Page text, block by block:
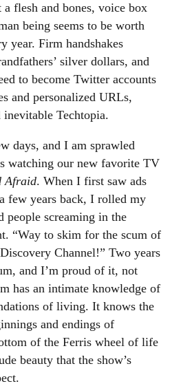
flesh and bones, voice box
being seems to be worth
year. Firm handshakes
silver dollars, and
to become Twitter accounts
and personalized URLs,
Techtopia.
days, and I am sprawled
watching our new favorite TV
Afraid. When I first saw ads
few years back, I rolled my
people screaming in the
“Way to skim for the scum of
Channel!” Two years
and I’m proud of it, not
has an intimate knowledge of
of living. It knows the
and endings of
of the Ferris wheel of life
beauty that the show’s